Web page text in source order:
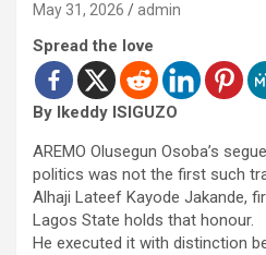
May 31, 2026 admin
Spread the love
By Ikeddy ISIGUZO
AREMO Olusegun Osoba’s
politics was not the first such
Alhaji Lateef Kayode Jakande,
Lagos State holds that honour.
He executed it with distinction